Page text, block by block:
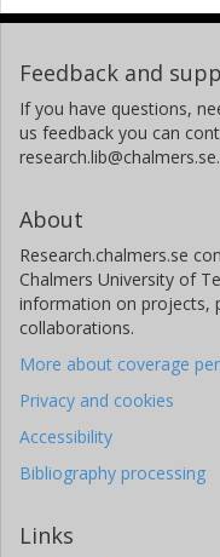
Feedback and
If you have questions,
us feedback you can
research.lib@chalmers.se.
About
Research.chalmers.se
Chalmers University of
information on projects,
collaborations.
More about coverage
Privacy and cookies
Accessibility
Bibliography processing
Links